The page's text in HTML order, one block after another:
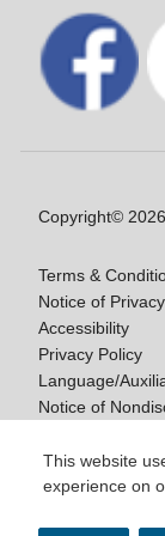
This website
experience on
Copyright©
Terms &
Notice of
Accessibility
Privacy Policy
Language/
Notice of